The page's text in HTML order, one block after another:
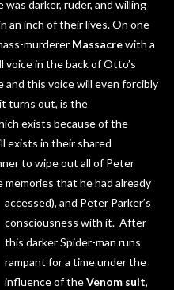
darker, ruder, and willing
an inch of their lives. On one
murderer Massacrewith a
voice in the back of Otto’s
and this voice will even forcibly
turns out, is the
exists because of the
exists in their shared
to wipe out all of Peter
memories that he had already
accessed), and Peter Parker’s
consciousness with it. After
this darker Spider-man runs
rampant for a time under the
influence of theVenom suit,